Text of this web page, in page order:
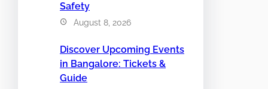
Safety
August 8, 2026
Discover Upcoming Events
in Bangalore: Tickets &
Guide